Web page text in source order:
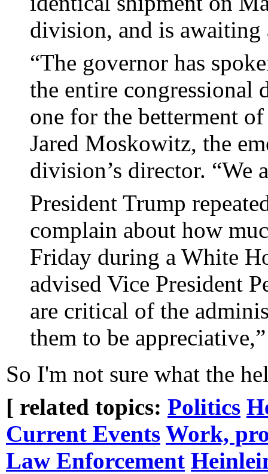
division, and is awaiting
“The governor has
the entire congressional
one for the betterment
Jared Moskowitz, the
division’s director. “We
President Trump
complain about how
Friday during a White
advised Vice President
are critical of the
them to be
So I'm not sure what the
[ related topics: Politics
Current Events Work,
Law Enforcement